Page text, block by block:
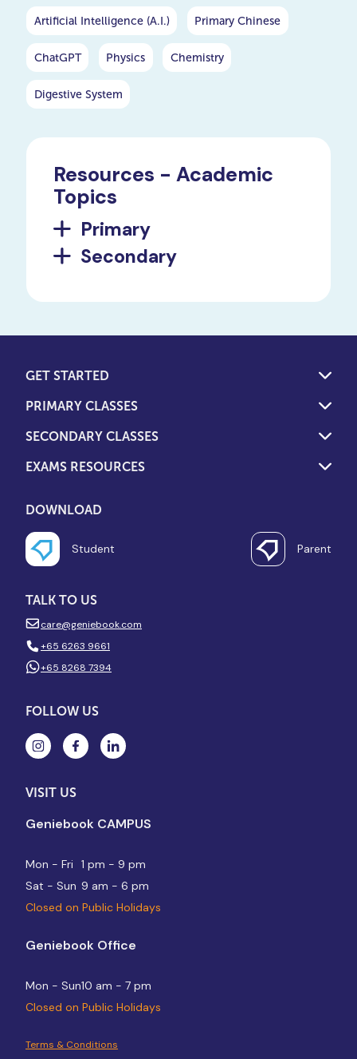
Artificial Intelligence (A.I.) Primary Chinese
ChatGPT Physics Chemistry
Digestive System
Resources - Academic
Topics
Primary
Secondary
GET STARTED
PRIMARY CLASSES
SECONDARY CLASSES
EXAMS RESOURCES
DOWNLOAD
Student Parent
TALK TO US
care@geniebook.com
+65 6263 9661
+65 8268 7394
FOLLOW US
VISIT US
Geniebook CAMPUS
Mon - Fri
1 pm - 9 pm
Sat - Sun 9 am - 6 pm
Closed on Public Holidays
Geniebook Office
Mon - Sun10 am - 7 pm
Closed on Public Holidays
Terms & Conditions